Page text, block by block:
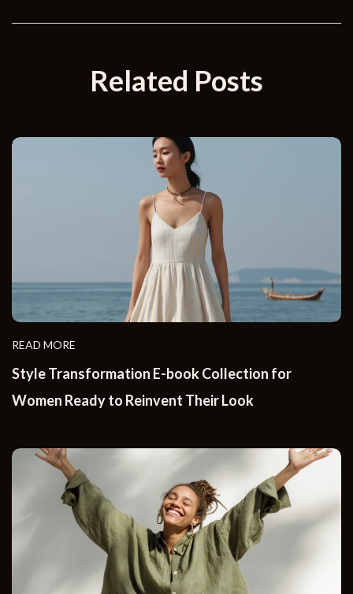
Related Posts
READ MORE
Style Transformation E-book Collection for
Women Ready to Reinvent Their Look